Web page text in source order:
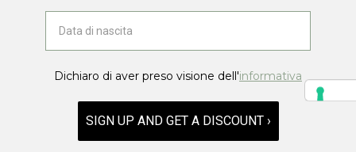
Dichiaro di aver preso visione dell'informativa
SIGN UP AND GET A DISCOUNT ›